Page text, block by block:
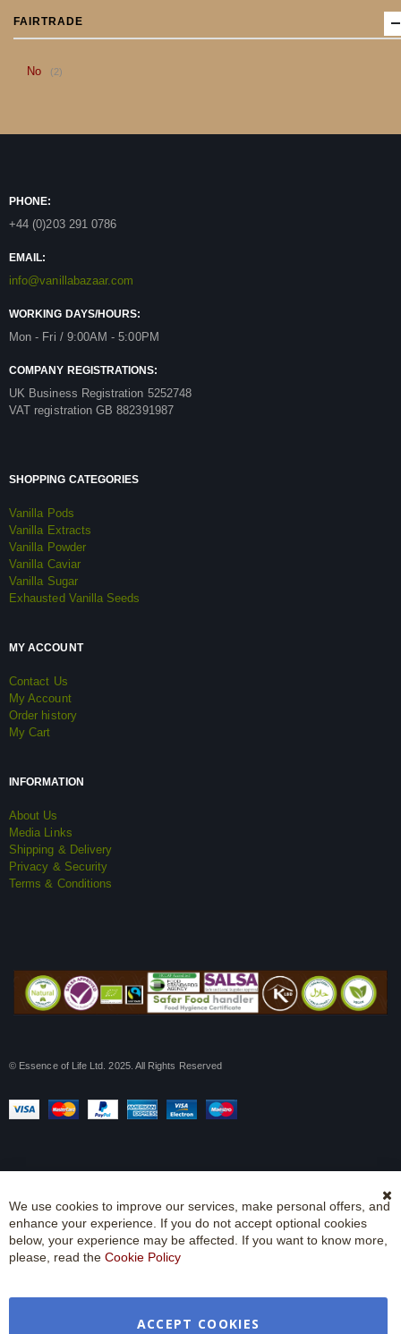
FAIRTRADE
No 2item
PHONE:
+44 (0)203 291 0786
EMAIL:
info@vanillabazaar.com
WORKING DAYS/HOURS:
Mon - Fri / 9:00AM - 5:00PM
COMPANY REGISTRATIONS:
UK Business Registration 5252748
VAT registration GB 882391987
SHOPPING CATEGORIES
Vanilla Pods
Vanilla Extracts
Vanilla Powder
Vanilla Caviar
Vanilla Sugar
Exhausted Vanilla Seeds
MY ACCOUNT
Contact Us
My Account
Order history
My Cart
INFORMATION
About Us
Media Links
Shipping & Delivery
Privacy & Security
Terms & Conditions
© Essence of Life Ltd. 2025. All Rights Reserved
We use cookies to improve our services, make personal offers, and
enhance your experience. If you do not accept optional cookies
below, your experience may be affected. If you want to know more,
please, read the Cookie Policy
ACCEPT COOKIES